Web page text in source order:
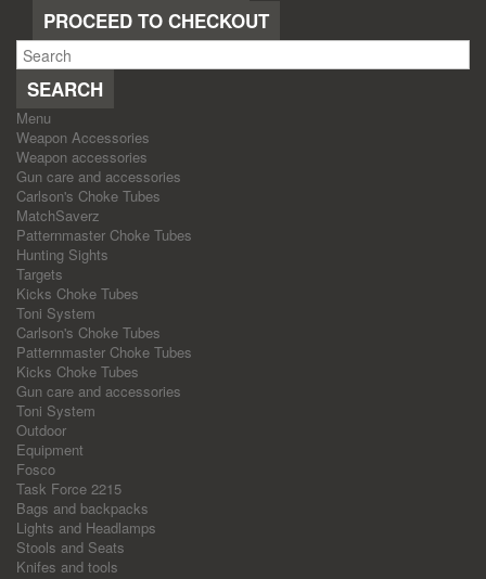
PROCEED TO CHECKOUT
SEARCH
Menu
Weapon Accessories
Weapon accessories
Gun care and accessories
Carlson's Choke Tubes
MatchSaverz
Patternmaster Choke Tubes
Hunting Sights
Targets
Kicks Choke Tubes
Toni System
Carlson's Choke Tubes
Patternmaster Choke Tubes
Kicks Choke Tubes
Gun care and accessories
Toni System
Outdoor
Equipment
Fosco
Task Force 2215
Bags and backpacks
Lights and Headlamps
Stools and Seats
Knifes and tools